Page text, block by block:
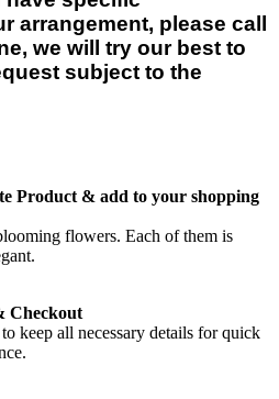
arrangement, please call
we will try our best to
subject to the
Product & add to your shopping
flowers. Each of them is
Checkout
keep all necessary details for quick